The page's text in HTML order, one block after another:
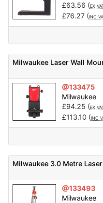
£63.56 (EX
£76.27(INC
Milwaukee Laser Wall
@133475
Milwaukee
£94.25 (EX
£113.10 (INC
Milwaukee 3.0 Metre
@133493
Milwaukee